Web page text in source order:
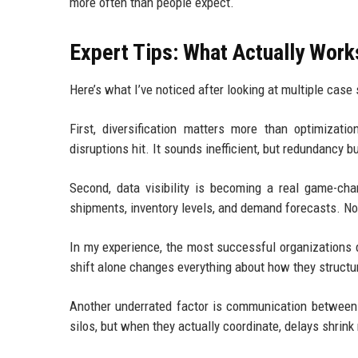
Expert Tips: What Actually
Here’s what I’ve noticed after looking at multiple
First, diversification matters more than
disruptions hit. It sounds inefficient, but redundancy
Second, data visibility is becoming a real game-
shipments, inventory levels, and demand forecasts.
In my experience, the most successful
shift alone changes everything about how they
Another underrated factor is communication
silos, but when they actually coordinate, delays